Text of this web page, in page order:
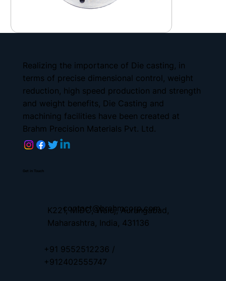
Realizing the importance of Die casting, in
terms of precise dimensional control, weight
reduction, high speed production and strength
and weight benefits, Die Casting and
machining facilities have been created at
Brahm Precision Materials Pvt. Ltd.
Get in Touch
K221, MIDC, Waluj, Aurangabad,
Maharashtra, India, 431136
+91 9552512236 /
+912402555747
contact@brahmcorp.com